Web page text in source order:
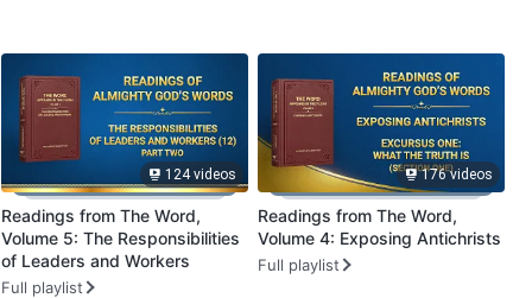
124 videos
Readings from The Word,
Volume 5: The Responsibilities
of Leaders and Workers
Full playlist
176 videos
Readings from The Word,
Volume 4: Exposing Antichrists
Full playlist